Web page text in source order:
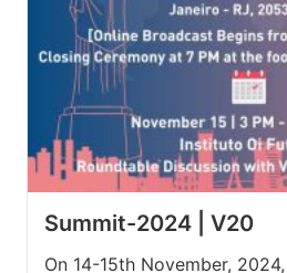
Summit-2024 | V20
On 14-15th November,